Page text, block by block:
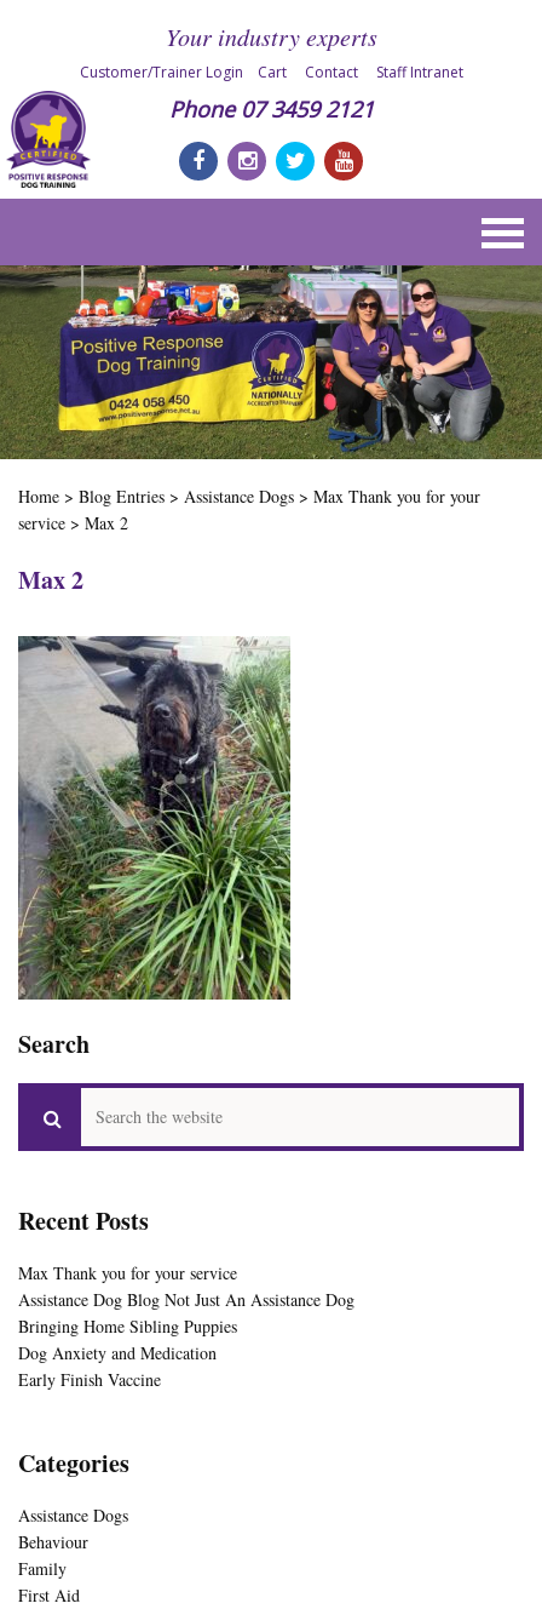
Your industry experts
Customer/Trainer Login Cart Contact Staff Intranet
Phone 07 3459 2121
Home > Blog Entries > Assistance Dogs > Max Thank you for your
service > Max 2
Max 2
Search
Recent Posts
Max Thank you for your service
Assistance Dog Blog Not Just An Assistance Dog
Bringing Home Sibling Puppies
Dog Anxiety and Medication
Early Finish Vaccine
Categories
Assistance Dogs
Behaviour
Family
First Aid